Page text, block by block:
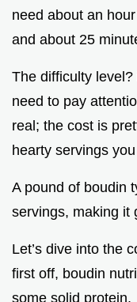
need about an
and about 25
The difficulty level?
need to pay
real; the cost is
hearty servings
A pound of boudin
servings, making it
Let’s dive into the
first off, boudin
some solid protein.